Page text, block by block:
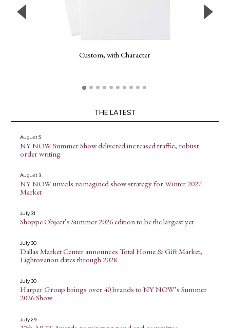
Custom, with Character
THE LATEST
August 5
NY NOW Summer Show delivered increased traffic, robust
order writing
August 3
NY NOW unveils reimagined show strategy for Winter 2027
Market
July 31
Shoppe Object’s Summer 2026 edition to be the largest yet
July 30
Dallas Market Center announces Total Home & Gift Market,
Lightovation dates through 2028
July 30
Harper Group brings over 40 brands to NY NOW’s Summer
2026 Show
July 29